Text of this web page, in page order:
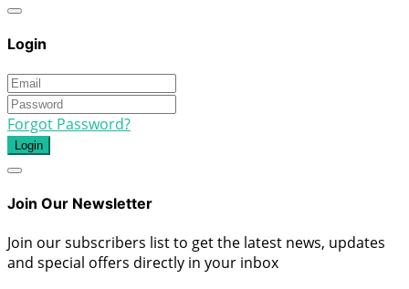
Login
Forgot Password?
Login
Join Our Newsletter
Join our subscribers list to get the latest news, updates
and special offers directly in your inbox